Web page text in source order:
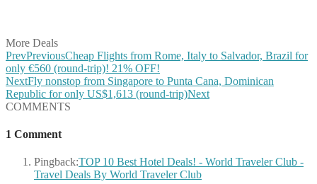
More Deals
PrevPreviousCheap Flights from Rome, Italy to Salvador, Brazil for
only €560 (round-trip)! 21% OFF!
NextFly nonstop from Singapore to Punta Cana, Dominican
Republic for only US$1,613 (round-trip)Next
COMMENTS
1 Comment
Pingback:TOP 10 Best Hotel Deals! - World Traveler Club -
Travel Deals By World Traveler Club